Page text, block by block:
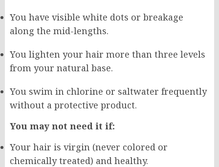
You have visible white dots or breakage
along the mid-lengths.
You lighten your hair more than three levels
from your natural base.
You swim in chlorine or saltwater frequently
without a protective product.
You may not need it if:
Your hair is virgin (never colored or
chemically treated) and healthy.